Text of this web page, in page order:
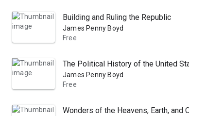
Building and Ruling the Republic
James Penny Boyd
Free
The Political History of the United States, Or
James Penny Boyd
Free
Wonders of the Heavens, Earth, and Ocean: